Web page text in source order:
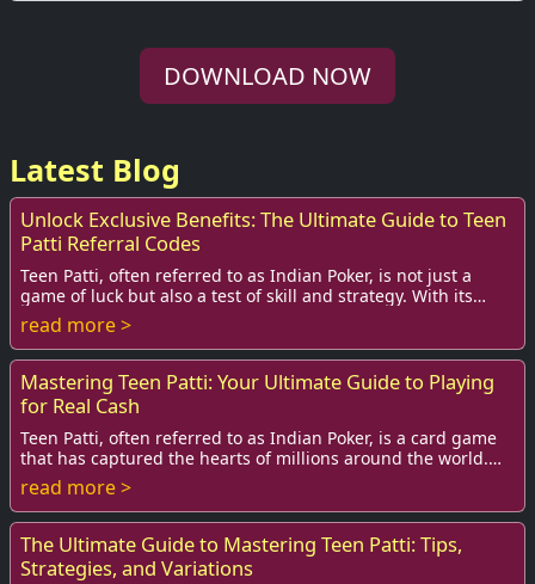
DOWNLOAD NOW
Latest Blog
Unlock Exclusive Benefits: The Ultimate Guide to Teen
Patti Referral Codes
Teen Patti, often referred to as Indian Poker, is not just a
game of luck but also a test of skill and strategy. With its
rising popularity, especiall...
read more >
Mastering Teen Patti: Your Ultimate Guide to Playing
for Real Cash
Teen Patti, often referred to as Indian Poker, is a card game
that has captured the hearts of millions around the world.
Although its roots are deeply...
read more >
The Ultimate Guide to Mastering Teen Patti: Tips,
Strategies, and Variations